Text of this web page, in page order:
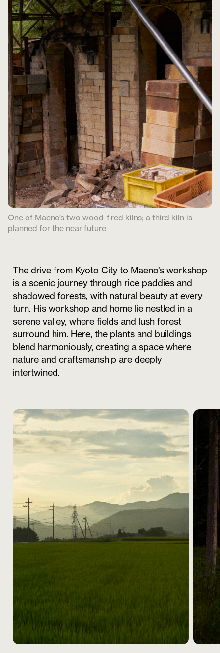
One of Maeno’s two wood-fired kilns; a third kiln is
planned for the near future
The drive from Kyoto City to Maeno’s workshop
is a scenic journey through rice paddies and
shadowed forests, with natural beauty at every
turn. His workshop and home lie nestled in a
serene valley, where fields and lush forest
surround him. Here, the plants and buildings
blend harmoniously, creating a space where
nature and craftsmanship are deeply
intertwined.